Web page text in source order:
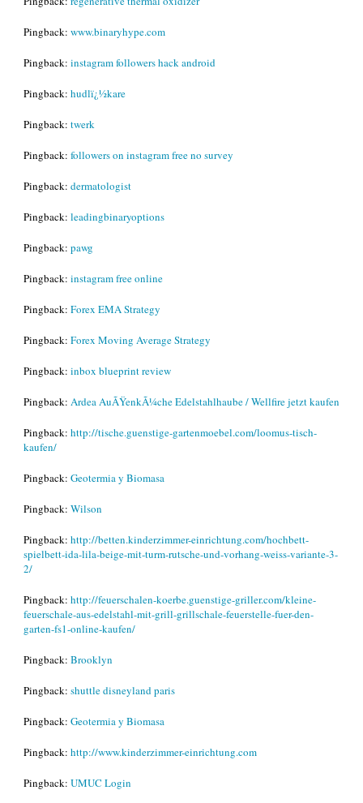
Pingback: www.binaryhype.com
Pingback: instagram followers hack android
Pingback: hudlï¿½kare
Pingback: twerk
Pingback: followers on instagram free no survey
Pingback: dermatologist
Pingback: leadingbinaryoptions
Pingback: pawg
Pingback: instagram free online
Pingback: Forex EMA Strategy
Pingback: Forex Moving Average Strategy
Pingback: inbox blueprint review
Pingback: Ardea AuÃŸenkÃ¼che Edelstahlhaube / Wellfire jetzt kaufen
Pingback: http://tische.guenstige-gartenmoebel.com/loomus-tisch-
kaufen/
Pingback: Geotermia y Biomasa
Pingback: Wilson
Pingback: http://betten.kinderzimmer-einrichtung.com/hochbett-
spielbett-ida-lila-beige-mit-turm-rutsche-und-vorhang-weiss-variante-3-
2/
Pingback: http://feuerschalen-koerbe.guenstige-griller.com/kleine-
feuerschale-aus-edelstahl-mit-grill-grillschale-feuerstelle-fuer-den-
garten-fs1-online-kaufen/
Pingback: Brooklyn
Pingback: shuttle disneyland paris
Pingback: Geotermia y Biomasa
Pingback: http://www.kinderzimmer-einrichtung.com
Pingback: UMUC Login